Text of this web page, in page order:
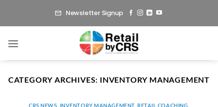
Newsletter Signup
CATEGORY ARCHIVES: INVENTORY MANAGEMENT
CRS NEWS INVENTORY MANAGEMENT, RETAIL COACHING